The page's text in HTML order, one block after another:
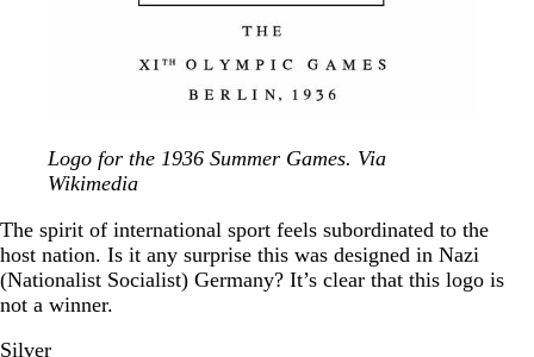
Logo for the 1936 Summer Games. Via
Wikimedia
The spirit of international sport feels subordinated to the
host nation. Is it any surprise this was designed in Nazi
(Nationalist Socialist) Germany? It’s clear that this logo is
not a winner.
Silver